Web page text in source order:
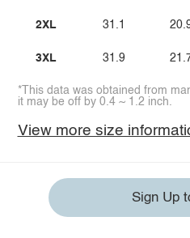
2XL
3XL
31.1
31.9
*This data was obtained from
it may be off by 0.4 ~ 1.2 inch.
View more size
Sign Up